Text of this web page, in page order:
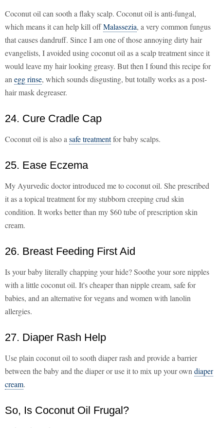
Coconut oil can sooth a flaky scalp. Coconut oil is anti-fungal,
which means it can help kill offMalassezia, a very common fungus
that causes dandruff. Since I am one of those annoying dirty hair
evangelists, I avoided using coconut oil as a scalp treatment since it
would leave my hair looking greasy. But then I found this recipe for
an egg rinse, which sounds disgusting, but totally works as a post-
hair mask degreaser.
24. Cure Cradle Cap
Coconut oil is also a safe treatmentfor baby scalps.
25. Ease Eczema
My Ayurvedic doctor introduced me to coconut oil. She prescribed
it as a topical treatment for my stubborn creeping crud skin
condition. It works better than my $60 tube of prescription skin
cream.
26. Breast Feeding First Aid
Is your baby literally chapping your hide? Soothe your sore nipples
with a little coconut oil. It's cheaper than nipple cream, safe for
babies, and an alternative for vegans and women with lanolin
allergies.
27. Diaper Rash Help
Use plain coconut oil to sooth diaper rash and provide a barrier
between the baby and the diaper or use it to mix up your own diaper
cream.
So, Is Coconut Oil Frugal?